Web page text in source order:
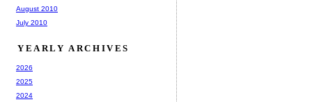
August 2010
July 2010
YEARLY ARCHIVES
2026
2025
2024